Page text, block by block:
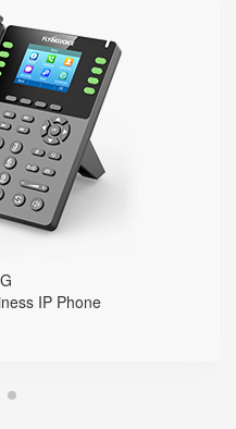
IP Phone
● 8 SIP Lines
LCD screen with backlight
Gigabit Ethernet ports, POE
（Manual/Automatic）
Headset and RJ9 Headset
& Web Conferencing
Codec G.722, Opus
2000 local Phonebook